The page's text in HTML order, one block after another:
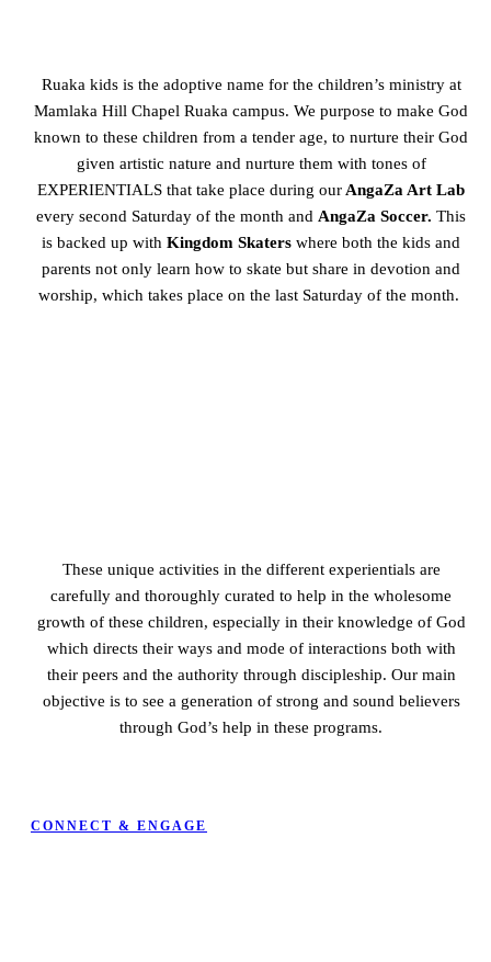
Ruaka kids is the adoptive name for the children’s ministry at
Mamlaka Hill Chapel Ruaka campus. We purpose to make God
known to these children from a tender age, to nurture their God
given artistic nature and nurture them with tones of
EXPERIENTIALS that take place during ourAngaZa Art Lab
every second Saturday of the month and AngaZa Soccer. This
is backed up with Kingdom Skaters where both the kids and
parents not only learn how to skate but share in devotion and
worship, which takes place on the last Saturday of the month.
These unique activities in the different experientials are
carefully and thoroughly curated to help in the wholesome
growth of these children, especially in their knowledge of God
which directs their ways and mode of interactions both with
their peers and the authority through discipleship. Our main
objective is to see a generation of strong and sound believers
through God’s help in these programs.
CONNECT & ENGAGE